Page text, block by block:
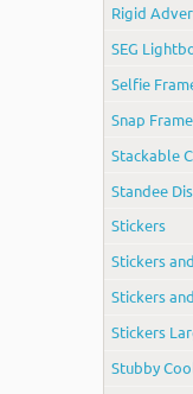
Rigid
SEG
Selfie
Snap
Stackable
Standee
Stickers
Stickers
Stickers
Stickers
Stubby